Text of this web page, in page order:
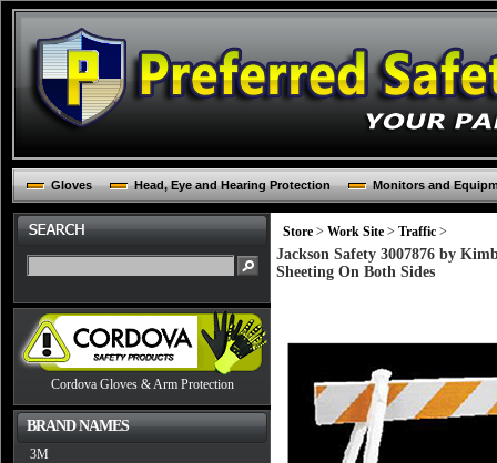
Gloves Head, Eye and Hearing Protection Monitors and
Cordova Gloves & Arm Protection
BRAND NAMES
3M
Store > Work Site > Traffic >
Jackson Safety 3007876 by
Sheeting On Both Sides